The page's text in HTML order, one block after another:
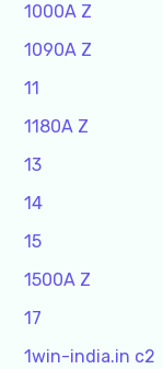
1000A Z
1090A Z
11
1180A Z
13
14
15
1500A Z
17
1win-india.in c2